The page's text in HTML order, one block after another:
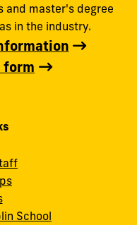
and master's degree
in the industry.
form
School